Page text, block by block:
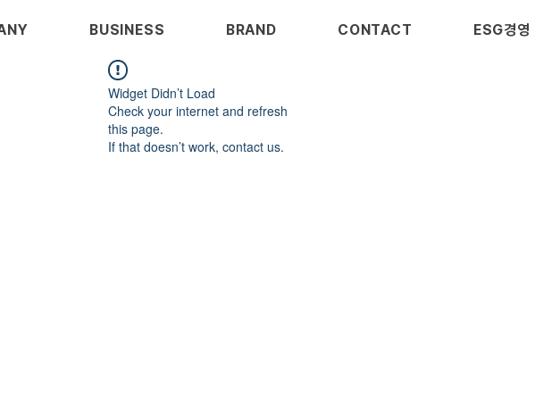
BUSINESS BRAND CONTACT ESG경영
Widget Didn’t Load
Check your internet and refresh
this page.
If that doesn’t work, contact us.